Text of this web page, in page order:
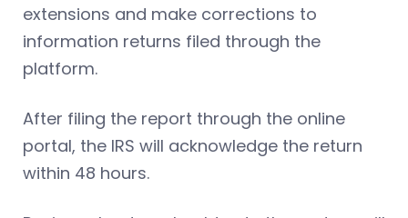
extensions and make corrections to
information returns filed through the
platform.
After filing the report through the online
portal, the IRS will acknowledge the return
within 48 hours.